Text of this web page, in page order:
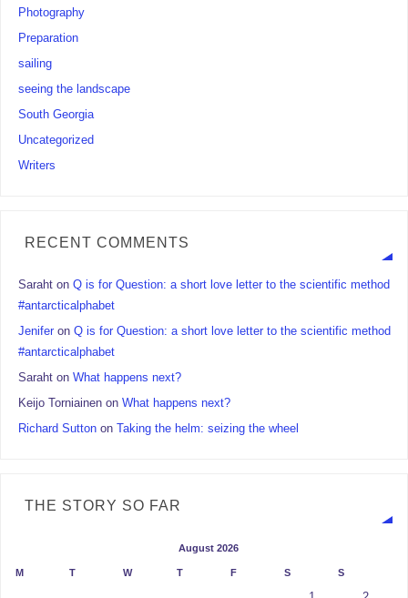
Photography
Preparation
sailing
seeing the landscape
South Georgia
Uncategorized
Writers
RECENT COMMENTS
Saraht onQ is for Question: a short love letter to the scientific method
#antarcticalphabet
Jenifer onQ is for Question: a short love letter to the scientific method
#antarcticalphabet
Saraht onWhat happens next?
Keijo Torniainen onWhat happens next?
Richard Sutton on Taking the helm: seizing the wheel
THE STORY SO FAR
August 2026
M T W T F S S